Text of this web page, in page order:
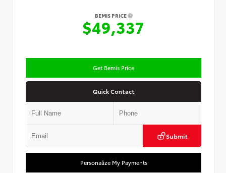
BEMIS PRICE
$49,337
Get Bemis Price
Quick Contact
Submit
Personalize My Payments